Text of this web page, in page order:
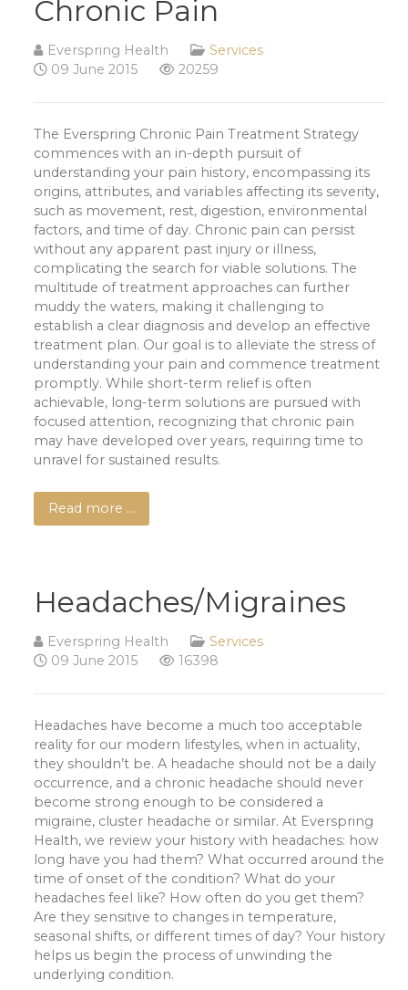
Chronic Pain
Everspring Health
Services
09 June 2015
20259
The Everspring Chronic Pain Treatment Strategy
commences with an in-depth pursuit of
understanding your pain history, encompassing its
origins, attributes, and variables affecting its severity,
such as movement, rest, digestion, environmental
factors, and time of day. Chronic pain can persist
without any apparent past injury or illness,
complicating the search for viable solutions. The
multitude of treatment approaches can further
muddy the waters, making it challenging to
establish a clear diagnosis and develop an effective
treatment plan. Our goal is to alleviate the stress of
understanding your pain and commence treatment
promptly. While short-term relief is often
achievable, long-term solutions are pursued with
focused attention, recognizing that chronic pain
may have developed over years, requiring time to
unravel for sustained results.
Read more …
Headaches/Migraines
Everspring Health
Services
09 June 2015
16398
Headaches have become a much too acceptable
reality for our modern lifestyles, when in actuality,
they shouldn’t be. A headache should not be a daily
occurrence, and a chronic headache should never
become strong enough to be considered a
migraine, cluster headache or similar. At Everspring
Health, we review your history with headaches: how
long have you had them? What occurred around the
time of onset of the condition? What do your
headaches feel like? How often do you get them?
Are they sensitive to changes in temperature,
seasonal shifts, or different times of day? Your history
helps us begin the process of unwinding the
underlying condition.